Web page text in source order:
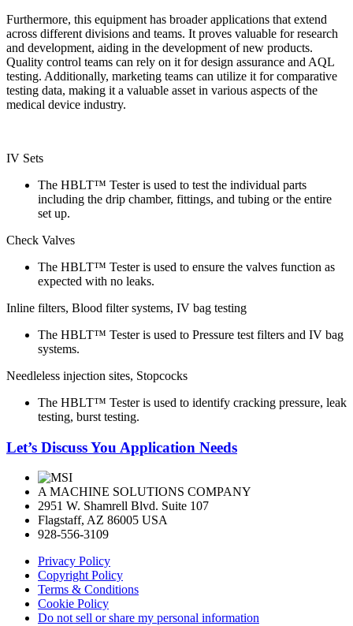
Furthermore, this equipment has broader applications that extend
across different divisions and teams. It proves valuable for research
and development, aiding in the development of new products.
Quality control teams can rely on it for design assurance and AQL
testing. Additionally, marketing teams can utilize it for comparative
testing data, making it a valuable asset in various aspects of the
medical device industry.
IV Sets
The HBLT™ Tester is used to test the individual parts
including the drip chamber, fittings, and tubing or the entire
set up.
Check Valves
The HBLT™ Tester is used to ensure the valves function as
expected with no leaks.
Inline filters, Blood filter systems, IV bag testing
The HBLT™ Tester is used to Pressure test filters and IV bag
systems.
Needleless injection sites, Stopcocks
The HBLT™ Tester is used to identify cracking pressure, leak
testing, burst testing.
Let’s Discuss You Application Needs
A MACHINE SOLUTIONS COMPANY
2951 W. Shamrell Blvd. Suite 107
Flagstaff, AZ 86005 USA
928-556-3109
Privacy Policy
Copyright Policy
Terms & Conditions
Cookie Policy
Do not sell or share my personal information